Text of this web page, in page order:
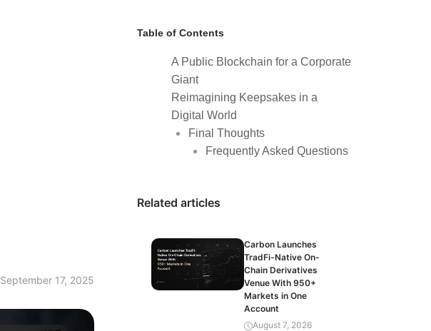
September 17, 2025
Table of Contents
A Public Blockchain for a Corporate
Giant
Reimagining Keepsakes in a
Digital World
Final Thoughts
Frequently Asked Questions
Related articles
Carbon Launches
TradFi-Native On-
Chain Derivatives
Venue With 950+
Markets in One
Account
August 7, 2026